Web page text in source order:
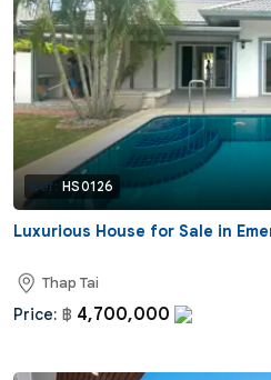
Ref: HS0126
Luxurious House for Sale in
Thap Tai
Price: ฿ 4,700,000